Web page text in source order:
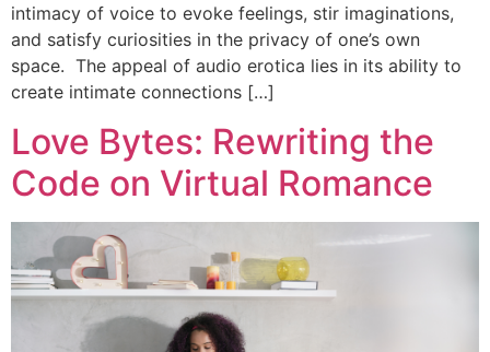
intimacy of voice to evoke feelings, stir imaginations,
and satisfy curiosities in the privacy of one’s own
space. The appeal of audio erotica lies in its ability to
create intimate connections […]
Love Bytes: Rewriting the
Code on Virtual Romance